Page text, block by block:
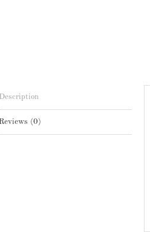
Description
Reviews (0)